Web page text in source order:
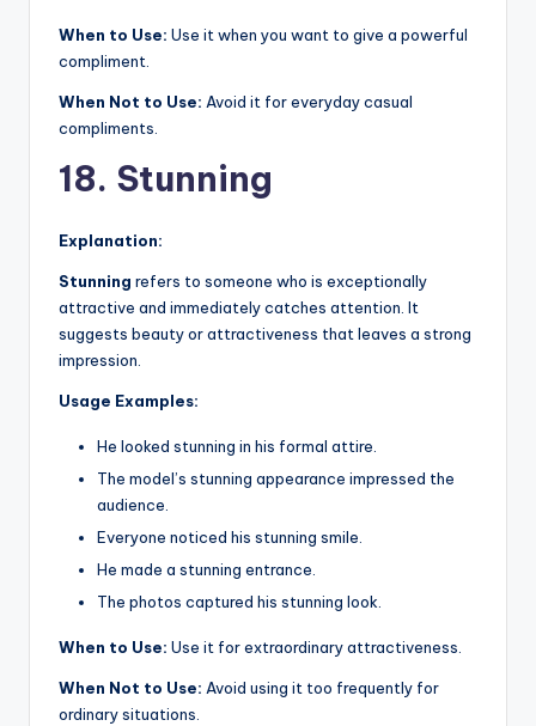
When to Use: Use it when you want to give a powerful
compliment.
When Not to Use: Avoid it for everyday casual
compliments.
18. Stunning
Explanation:
Stunning refers to someone who is exceptionally
attractive and immediately catches attention. It
suggests beauty or attractiveness that leaves a strong
impression.
Usage Examples:
He looked stunning in his formal attire.
The model’s stunning appearance impressed the
audience.
Everyone noticed his stunning smile.
He made a stunning entrance.
The photos captured his stunning look.
When to Use: Use it for extraordinary attractiveness.
When Not to Use: Avoid using it too frequently for
ordinary situations.